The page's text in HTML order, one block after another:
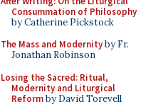
Consummation of Philosophy
by Catherine Pickstock
The Mass and Modernityby Fr.
Jonathan Robinson
Losing the Sacred: Ritual,
Modernity and Liturgical
Reformby David Torevell